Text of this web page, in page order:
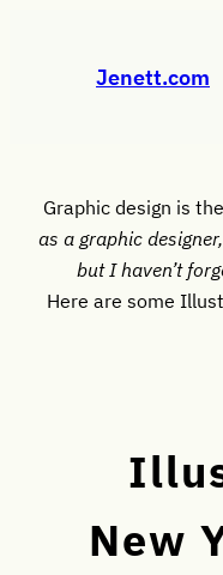
Jenett.com
Graphic design is
as a graphic
but I haven’t
Here are some
New